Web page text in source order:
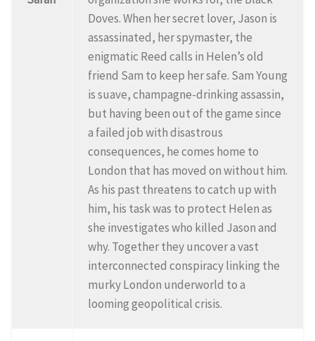
Doves. When her secret lover, Jason is
assassinated, her spymaster, the
enigmatic Reed calls in Helen’s old
friend Sam to keep her safe. Sam Young
is suave, champagne-drinking assassin,
but having been out of the game since
a failed job with disastrous
consequences, he comes home to
London that has moved on without him.
As his past threatens to catch up with
him, his task was to protect Helen as
she investigates who killed Jason and
why. Together they uncover a vast
interconnected conspiracy linking the
murky London underworld to a
looming geopolitical crisis.